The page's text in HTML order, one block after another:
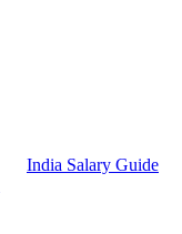
India Salary Guide